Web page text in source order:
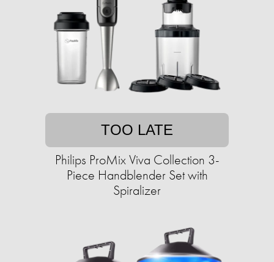
TOO LATE
Philips ProMix Viva Collection 3-
Piece Handblender Set with
Spiralizer